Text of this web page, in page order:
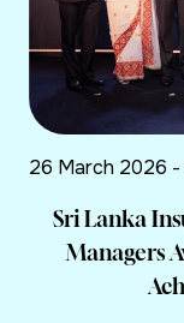
26 March 2026 -
Sri Lanka
Managers